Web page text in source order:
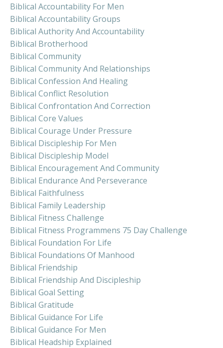
Biblical Accountability For Men
Biblical Accountability Groups
Biblical Authority And Accountability
Biblical Brotherhood
Biblical Community
Biblical Community And Relationships
Biblical Confession And Healing
Biblical Conflict Resolution
Biblical Confrontation And Correction
Biblical Core Values
Biblical Courage Under Pressure
Biblical Discipleship For Men
Biblical Discipleship Model
Biblical Encouragement And Community
Biblical Endurance And Perseverance
Biblical Faithfulness
Biblical Family Leadership
Biblical Fitness Challenge
Biblical Fitness Programmens 75 Day Challenge
Biblical Foundation For Life
Biblical Foundations Of Manhood
Biblical Friendship
Biblical Friendship And Discipleship
Biblical Goal Setting
Biblical Gratitude
Biblical Guidance For Life
Biblical Guidance For Men
Biblical Headship Explained